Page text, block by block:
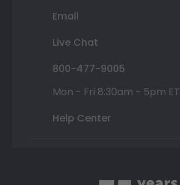
Email
Live Chat
800-477-9005
Mon - Fri 8:30am - 5pm ET
Help Center